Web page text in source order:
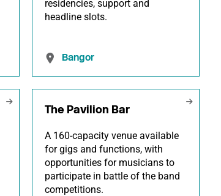
residencies, support and
headline slots.
Bangor
The Pavilion Bar
A 160-capacity venue available
for gigs and functions, with
opportunities for musicians to
participate in battle of the band
competitions.